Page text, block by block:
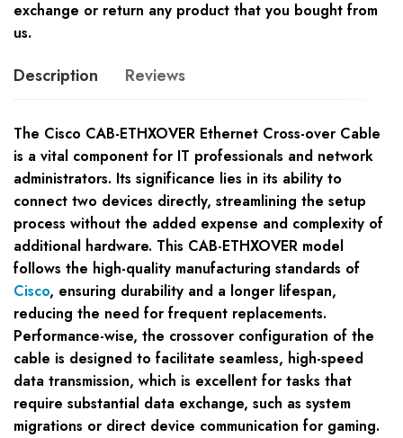
exchange or return any product that you bought from
us.
Description Reviews
The Cisco CAB-ETHXOVER Ethernet Cross-over Cable
is a vital component for IT professionals and network
administrators. Its significance lies in its ability to
connect two devices directly, streamlining the setup
process without the added expense and complexity of
additional hardware. This CAB-ETHXOVER model
follows the high-quality manufacturing standards of
Cisco, ensuring durability and a longer lifespan,
reducing the need for frequent replacements.
Performance-wise, the crossover configuration of the
cable is designed to facilitate seamless, high-speed
data transmission, which is excellent for tasks that
require substantial data exchange, such as system
migrations or direct device communication for gaming.